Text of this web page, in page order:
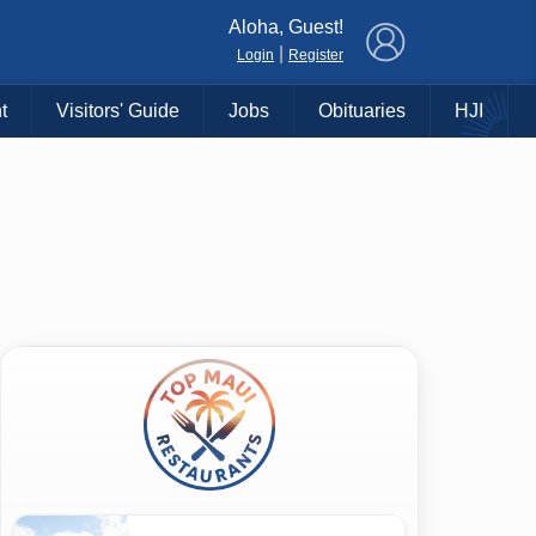
Aloha, Guest!
Login Register
Visitors' Guide Jobs Obituaries HJI